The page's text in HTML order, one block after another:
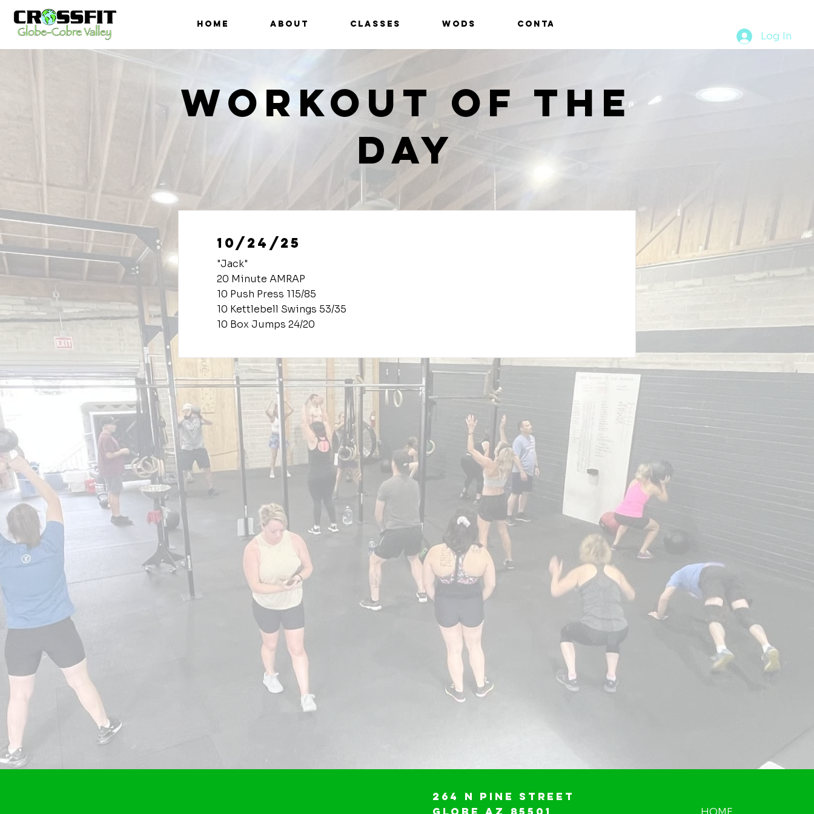
HOME ABOUT CLASSES WODS CONTACT
Log In
Workout of the
Day
10/24/25
"Jack"
20 Minute AMRAP
10 Push Press 115/85
10 Kettlebell Swings 53/35
10 Box Jumps 24/20
264 N Pine Street